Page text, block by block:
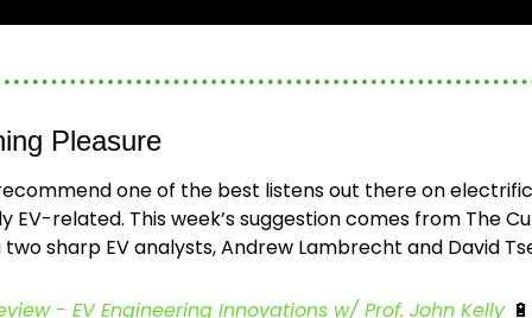
Pleasure
one of the best listens out there on
EV-related. This week’s suggestion comes from The
sharp EV analysts, Andrew Lambrecht and David
- EV Engineering Innovations w/ Prof. John Kelly 🔋